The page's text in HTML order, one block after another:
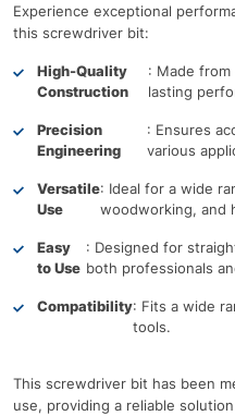
Experience exceptional
this screwdriver bit:
High-Quality
Construction
: Made
lasting
Precision
Engineering
: Ensures
various
Versatile
Use
: Ideal for a wide
woodworking, and
Easy
to Use
: Designed for
both professionals
Compatibility: Fits a wide
tools.
This screwdriver bit has been
use, providing a reliable